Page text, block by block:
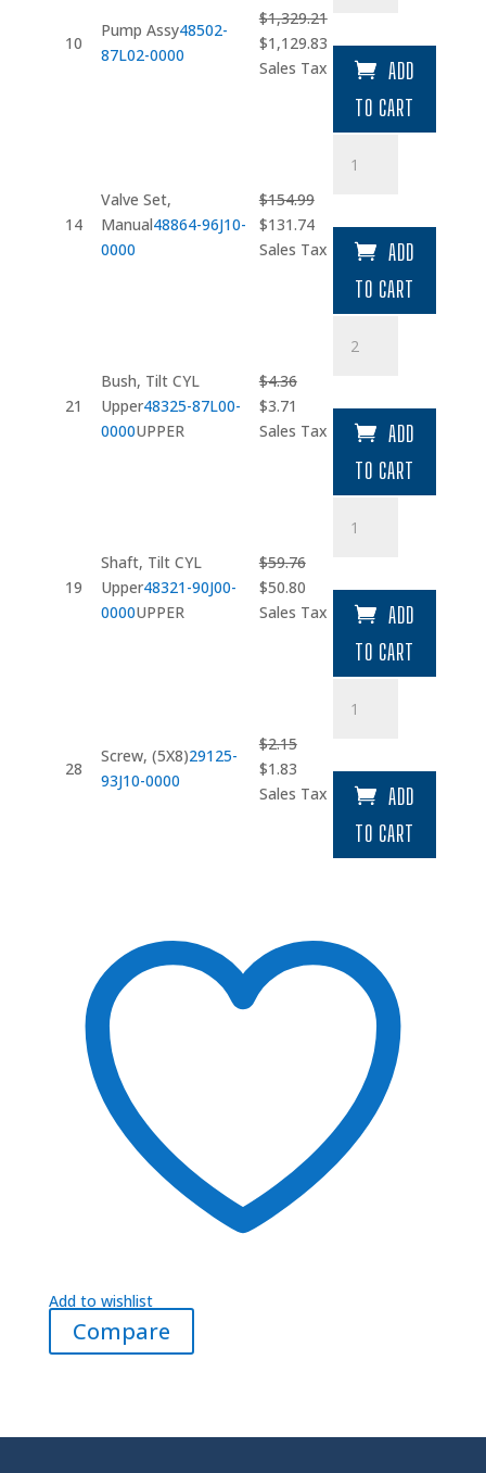
10
Pump Assy48502-
87L02-0000
$1,329.21
Original
price
$1,129.83Current
price
$1,129.83.
Sales Tax
ADD
TO CART
14
Valve Set,
Manual48864-96J10-
0000
$154.99
Original
price
$131.74Current
price
$131.74.
Sales Tax
Set
ADD
TO CART
21
Bush, Tilt CYL
Upper48325-87L00-
0000UPPER
$4.36
Original
price
$3.71 Current
price
Sales Tax
quantity
ADD
TO CART
19
Shaft, Tilt CYL
Upper48321-90J00-
0000UPPER
$59.76
Original
price
$50.80Current
price
Sales Tax
quantity
ADD
TO CART
28
Screw, (5X8)29125-
93J10-0000
$2.15
Original
price
$1.83Current
price
Sales Tax
quantity
ADD
TO CART
Add to wishlist
Compare